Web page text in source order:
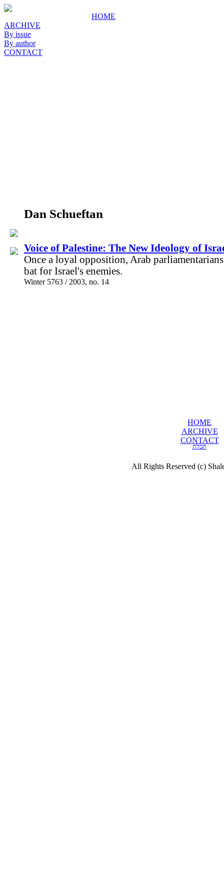
HOME
ARCHIVE
By issue
By author
CONTACT
Dan Schueftan
Voice of Palestine: The New Ideology of
Once a loyal opposition, Arab
bat for Israel's enemies.
Winter 5763 / 2003, no. 14
HOME
ARCHIVE
CONTACT
תכלת
All Rights Reserved (c)